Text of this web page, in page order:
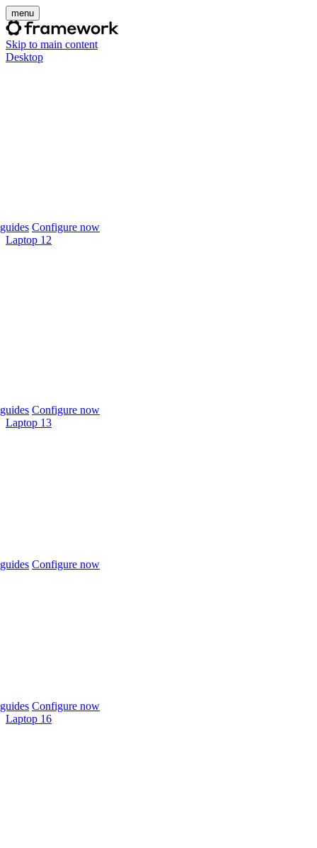
menu
Skip to main content
Desktop
Configure now
Laptop 12
Configure now
Laptop 13
Configure now
Configure now
Laptop 16